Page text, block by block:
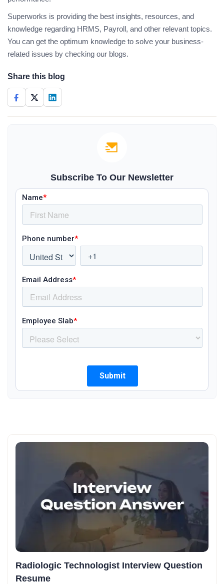
Superworks is providing the best insights, resources, and
knowledge regarding HRMS, Payroll, and other relevant topics.
You can get the optimum knowledge to solve your business-
related issues by checking our blogs.
Share this blog
Subscribe To Our Newsletter
Radiologic Technologist Interview Question
Resume